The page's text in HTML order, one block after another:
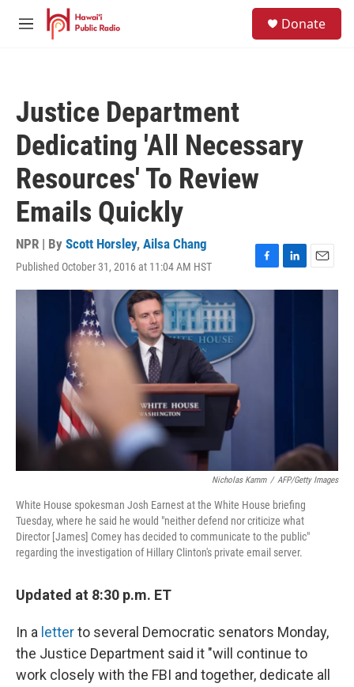
Skip to main content
M
Donate
Justice Department
Dedicating 'All Necessary
Resources' To Review
Emails Quickly
NPR | By Scott Horsley, Ailsa Chang
Published October 31, 2016 at 11:04 AM HST
F
a
L
i
E
m
Nicholas Kamm / AFP/Getty Images
White House spokesman Josh Earnest at the White House briefing
Tuesday, where he said he would "neither defend nor criticize what
Director [James] Comey has decided to communicate to the public"
regarding the investigation of Hillary Clinton's private email server.
Updated at 8:30 p.m. ET
In a letterto several Democratic senators Monday,
the Justice Department said it "will continue to
work closely with the FBI and together, dedicate all